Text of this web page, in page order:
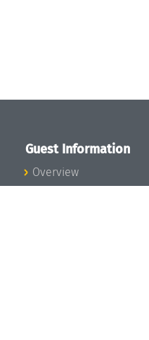
Guest Information
Overview